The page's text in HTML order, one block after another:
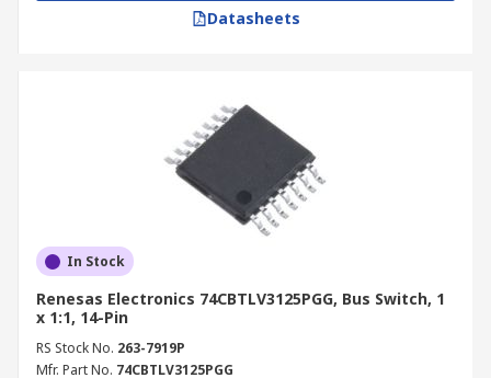
Datasheets
In Stock
Renesas Electronics 74CBTLV3125PGG, Bus Switch, 1
x 1:1, 14-Pin
RS Stock No. 263-7919P
Mfr. Part No. 74CBTLV3125PGG